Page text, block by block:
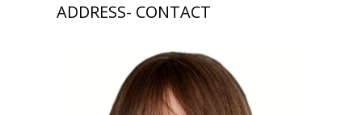
ADDRESS- CONTACT